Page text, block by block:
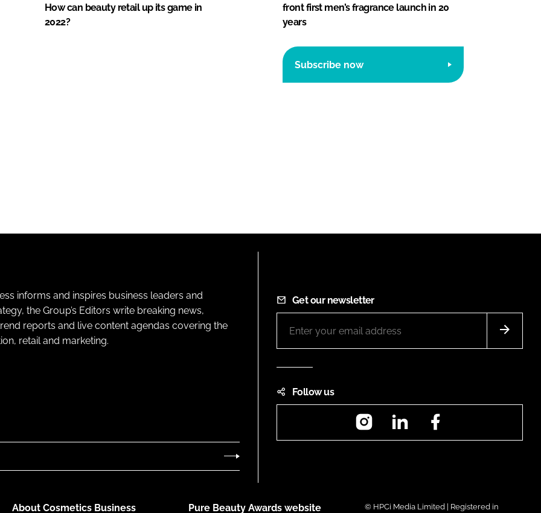
How can beauty retail up its game in
2022?
front first men’s fragrance launch in 20
years
Subscribe now
informs and inspires business leaders and
the Group’s Editors write breaking news,
reports and live content agendas covering the
retail and marketing.
Get our newsletter
Follow us
InstagramLinkedIn
About Cosmetics Business Pure Beauty Awards website © HPCi Media Limited | Registered in